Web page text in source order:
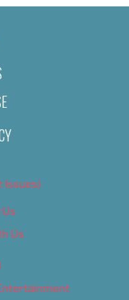
Issues)
Us